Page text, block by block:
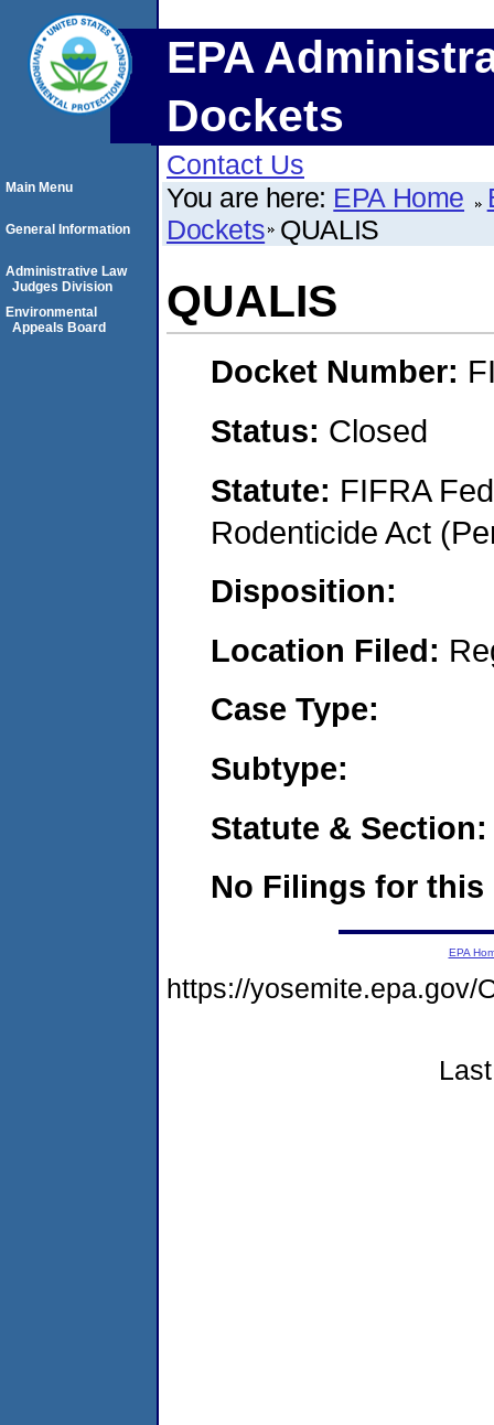
EPA
Dockets
Contact Us
You are here: EPA Home
Dockets QUALIS
QUALIS
Docket Number:
Status: Closed
Statute: FIFRA
Rodenticide Act
Disposition:
Location Filed:
Case Type:
Subtype:
Statute & Section:
No Filings for this
Main Menu
General Information
Administrative Law
Judges Division
Environmental
Appeals Board
EPA
https://yosemite.epa.gov/